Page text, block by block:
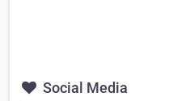
Social Media